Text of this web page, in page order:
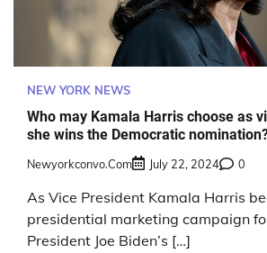
NEW YORK NEWS
Who may Kamala Harris choose as
she wins the Democratic
Newyorkconvo.com July 22, 2024 0
As Vice President Kamala Harris
presidential marketing campaign
President Joe Biden’s […]